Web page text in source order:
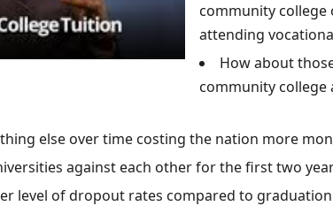
community college
attending
How about
community college
else over time costing the nation more
against each other for the first two
level of dropout rates compared to